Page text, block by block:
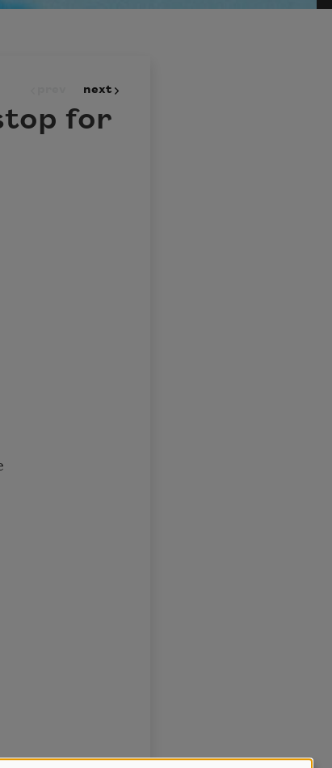
next
for